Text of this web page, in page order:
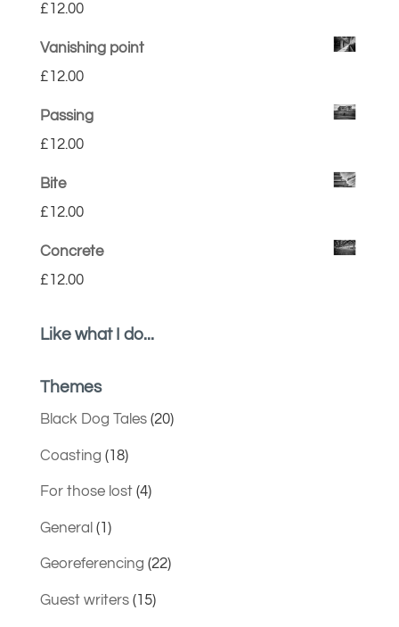
£12.00
Vanishing point
£12.00
Passing
£12.00
Bite
£12.00
Concrete
£12.00
Like what I do...
Themes
Black Dog Tales(20)
Coasting (18)
For those lost(4)
General (1)
Georeferencing (22)
Guest writers(15)